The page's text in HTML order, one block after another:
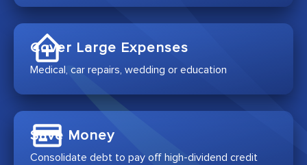
Cover Large Expenses
Medical, car repairs, wedding or education
Save Money
Consolidate debt to pay off high-dividend credit